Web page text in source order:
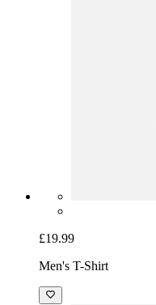
£19.99
Men's T-Shirt